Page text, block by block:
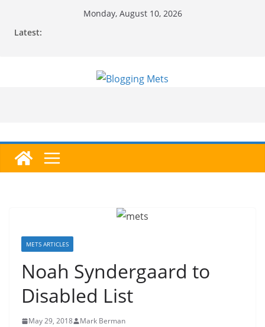
Monday, August 10, 2026
Latest:
METS ARTICLES
Noah Syndergaard to
Disabled List
May 29, 2018 Mark Berman